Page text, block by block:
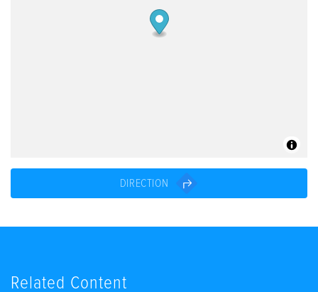
DIRECTION
Related Content